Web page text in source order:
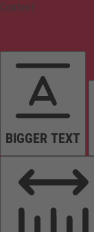
Content
BIGGER TEXT